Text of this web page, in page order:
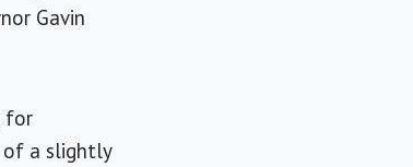
Gavin
for
of a slightly